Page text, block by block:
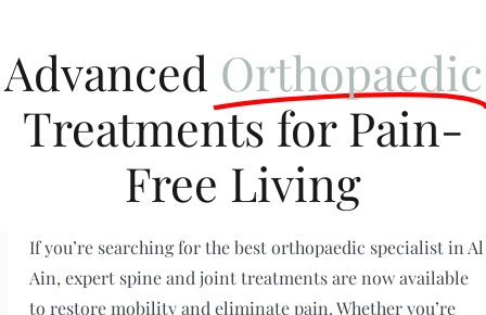
Advanced Orthopaedic
Treatments for Pain-
Free Living
If you’re searching for the best orthopaedic specialist in Al
Ain, expert spine and joint treatments are now available
to restore mobility and eliminate pain. Whether you’re